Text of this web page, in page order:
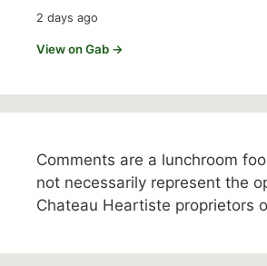
2 days ago
View on Gab →
Comments are a lunchroom
not necessarily represent the
Chateau Heartiste proprietors